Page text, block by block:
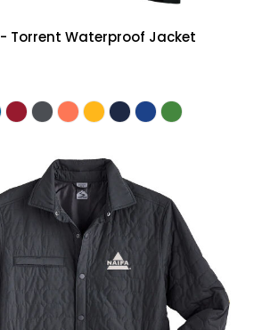
- Torrent Waterproof Jacket